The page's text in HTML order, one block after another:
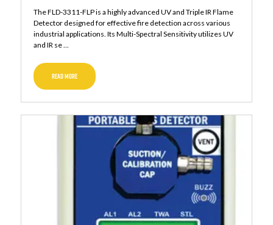
The FLD-3311-FLP is a highly advanced UV and Triple IR Flame
Detector designed for effective fire detection across various
industrial applications. Its Multi-Spectral Sensitivity utilizes UV
and IR se ...
READ MORE